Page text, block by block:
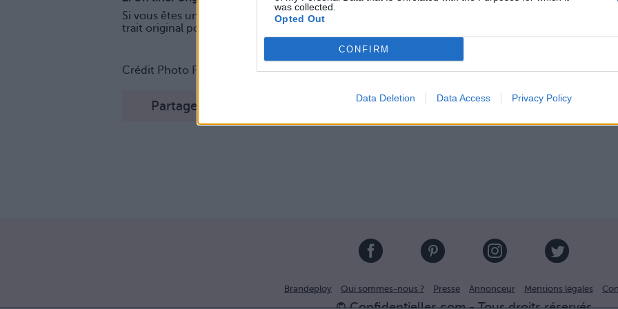
was collected.
Opted Out
CONFIRM
Data Deletion Data Access Privacy Policy
Si vous êtes une habituée du trait de liner classique, essayez de changer un peu avec un
trait original pour un regard sublimé !
Crédit Photo Pinterest : ,2,3,4,5,6,7,8,9,10,11
Partager sur Facebook
Brandeploy Qui sommes-nous ? Presse Annonceur Mentions légales